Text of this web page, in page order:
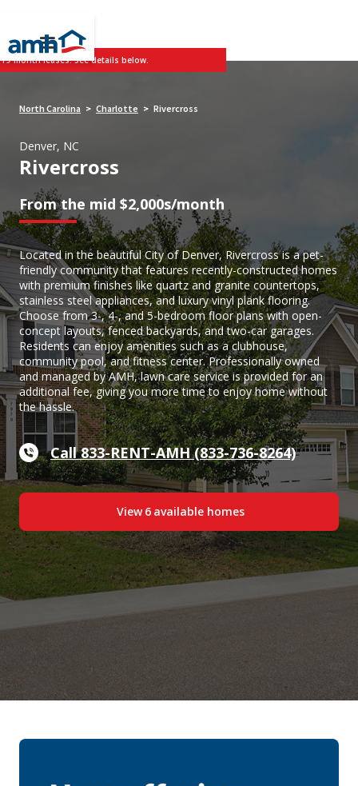
month leases. See details below.
North Carolina > Charlotte > Rivercross
Denver, NC
Rivercross
From the mid $2,000s/month
Located in the beautiful City of Denver, Rivercross is a pet-
friendly community that features recently-constructed homes
with premium finishes like quartz and granite countertops,
stainless steel appliances, and luxury vinyl plank flooring.
Choose from 3-, 4-, and 5-bedroom floor plans with open-
concept layouts, fenced backyards, and two-car garages.
Residents can enjoy amenities such as a clubhouse,
community pool, and fitness center. Professionally owned
and managed by AMH, lawn care service is provided for an
additional fee, giving you more time to enjoy home without
the hassle.
Call 833-RENT-AMH (833-736-8264)
View 6 available homes